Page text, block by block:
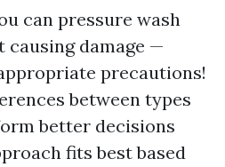
can pressure wash
damage —
precautions!
between types
better decisions
fits best based